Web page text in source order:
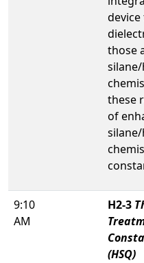
those
these
of
9:10
AM
H2-3
(HSQ)